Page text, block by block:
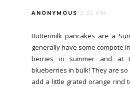
ANONYMOUS 2:35 PM
Buttermilk pancakes are a
generally have some compote
berries in summer and at
blueberries in bulk! They are
add a little grated orange rind